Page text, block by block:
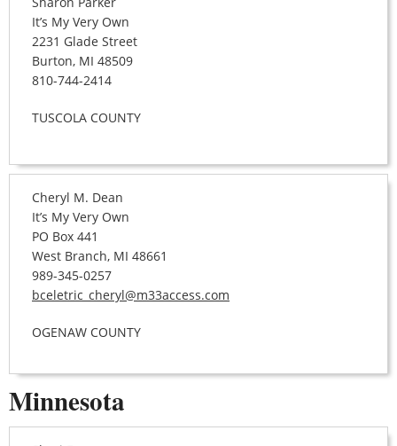
It’s My Very Own
2231 Glade Street
Burton, MI 48509
810-744-2414
TUSCOLA COUNTY
Cheryl M. Dean
It’s My Very Own
PO Box 441
West Branch, MI 48661
989-345-0257
bceletric_cheryl@m33access.com
OGENAW COUNTY
Minnesota